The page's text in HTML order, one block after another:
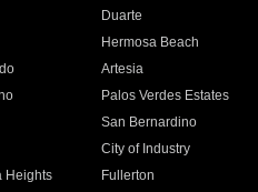
Duarte
Hermosa Beach
Artesia
Palos Verdes Estates
San Bernardino
City of Industry
Heights
Fullerton